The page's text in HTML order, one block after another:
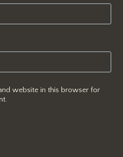
website in this browser for